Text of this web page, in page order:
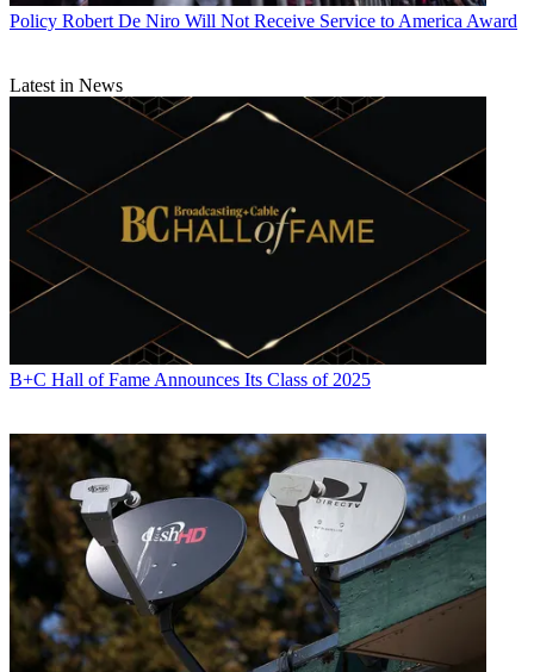
Contributing editor John Eggerton has been an editor and/or writer
including covering the FCC, FTC, Congress, the major media trade
associations, and the federal courts. In addition to
Multichannel
News andBroadcasting + Cable, his work has appeared inRadio
World ,TV Technology,TV Fax,This Week in Consumer
Electronics
, Variety and the Encyclopedia Britannica.
Policy Robert De Niro Will Not Receive Service to America Award
Latest in News
B+C Hall of Fame Announces Its Class of 2025